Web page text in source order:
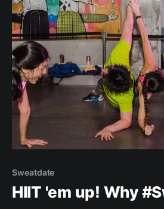
Sweatdate
HIIT 'em up! Why